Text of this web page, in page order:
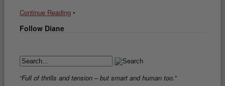
Continue Reading •
Follow Diane
“Full of thrills and tension – but smart and human too.”